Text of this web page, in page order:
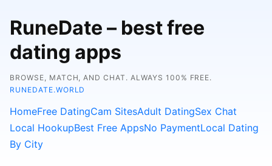
RuneDate – best free
dating apps
BROWSE, MATCH, AND CHAT. ALWAYS 100% FREE.
RUNEDATE.WORLD
HomeFree DatingCam SitesAdult DatingSex Chat
Local HookupBest Free AppsNo PaymentLocal Dating
By City